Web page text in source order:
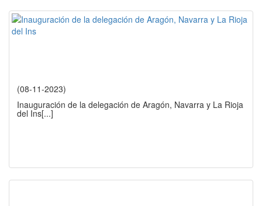
(08-11-2023)
Inauguración de la delegación de Aragón, Navarra y La Rioja
del Ins[...]